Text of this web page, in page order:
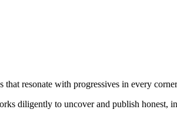
resonate with progressives in every
diligently to uncover and publish honest,